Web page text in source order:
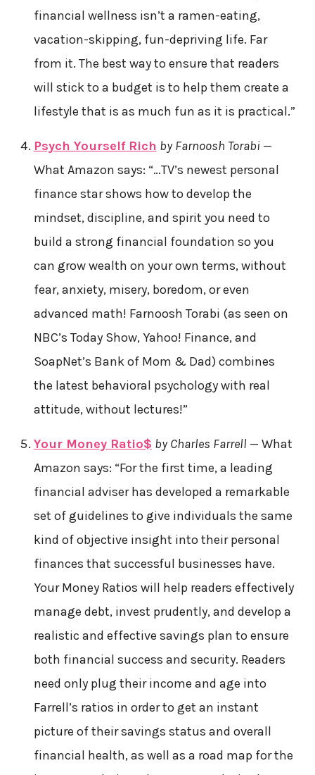
financial wellness isn’t a ramen-eating,
vacation-skipping, fun-depriving life. Far
from it. The best way to ensure that readers
will stick to a budget is to help them create a
lifestyle that is as much fun as it is practical.”
Psych Yourself Rich by Farnoosh Torabi—
What Amazon says: “…TV’s newest personal
finance star shows how to develop the
mindset, discipline, and spirit you need to
build a strong financial foundation so you
can grow wealth on your own terms, without
fear, anxiety, misery, boredom, or even
advanced math! Farnoosh Torabi (as seen on
NBC’s Today Show, Yahoo! Finance, and
SoapNet’s Bank of Mom & Dad) combines
the latest behavioral psychology with real
attitude, without lectures!”
Your Money Ratio$ by Charles Farrell — What
Amazon says: “For the first time, a leading
financial adviser has developed a remarkable
set of guidelines to give individuals the same
kind of objective insight into their personal
finances that successful businesses have.
Your Money Ratios will help readers effectively
manage debt, invest prudently, and develop a
realistic and effective savings plan to ensure
both financial success and security. Readers
need only plug their income and age into
Farrell’s ratios in order to get an instant
picture of their savings status and overall
financial health, as well as a road map for the